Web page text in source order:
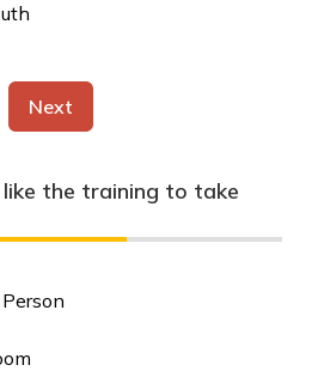
Next
the training to take